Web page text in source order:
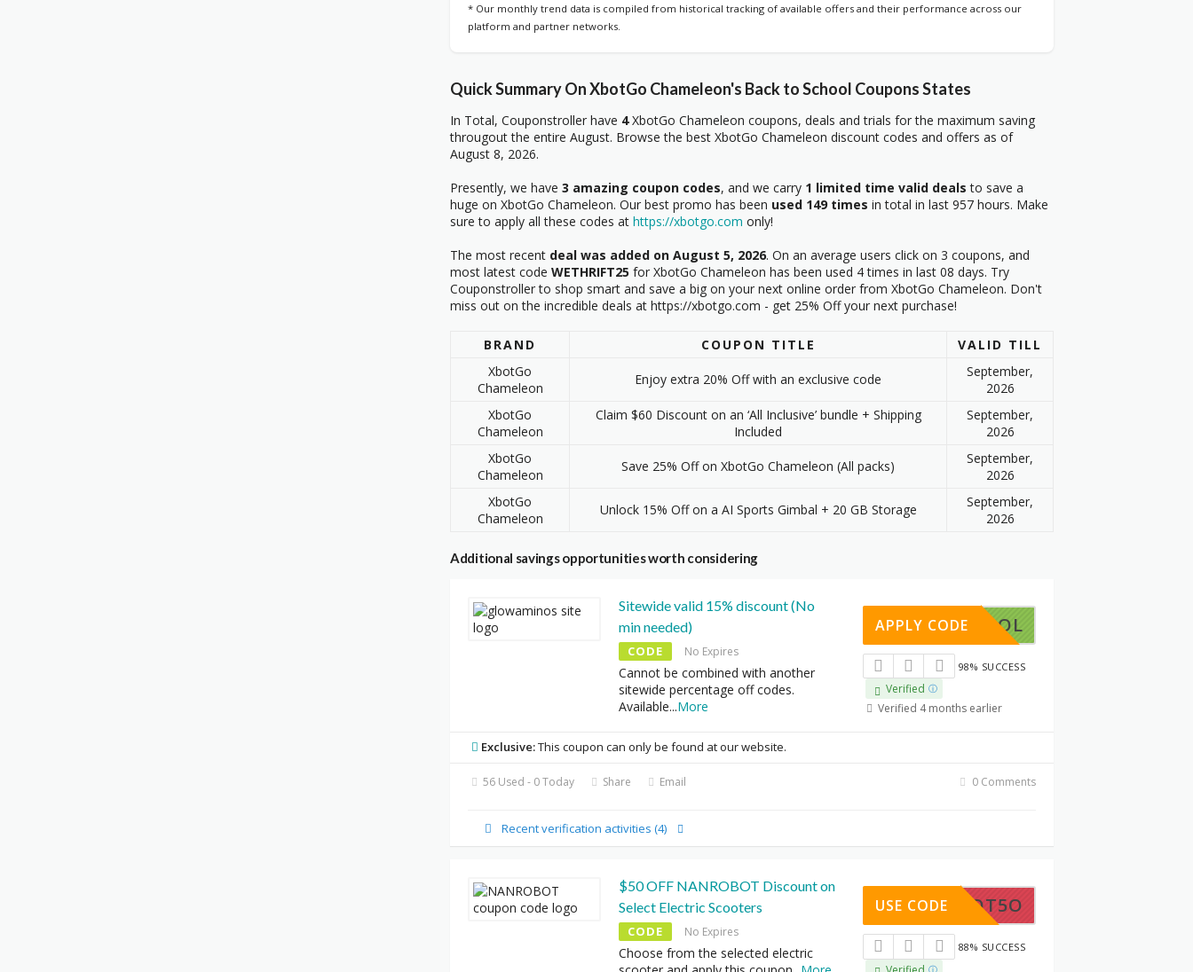
* Our monthly trend data is compiled from historical tracking of available offers and their performance across our
platform and partner networks.
Quick Summary On XbotGo Chameleon's Back to School Coupons States
In Total, Couponstroller have 4XbotGo Chameleon coupons, deals and trials for the maximum saving
througout the entire August. Browse the best XbotGo Chameleon discount codes and offers as of
August 8, 2026.
Presently, we have 3 amazing coupon codes, and we carry 1 limited time valid deals to save a
huge on XbotGo Chameleon. Our best promo has been used 149 times in total in last 957 hours. Make
sure to apply all these codes at https://xbotgo.com only!
The most recent deal was added on August 5, 2026. On an average users click on 3 coupons, and
most latest code WETHRIFT25 for XbotGo Chameleon has been used 4 times in last 08 days. Try
Couponstroller to shop smart and save a big on your next online order from XbotGo Chameleon. Don't
miss out on the incredible deals at https://xbotgo.com - get 25% Off your next purchase!
BRAND COUPON TITLE
VALID TILL
XbotGo
Chameleon
Enjoy extra 20% Off with an exclusive code
September,
2026
XbotGo
Chameleon
Claim $60 Discount on an ‘All Inclusive’ bundle + Shipping
Included
September,
2026
XbotGo
Chameleon
Save 25% Off on XbotGo Chameleon (All packs)
September,
2026
XbotGo
Chameleon
Unlock 15% Off on a AI Sports Gimbal + 20 GB Storage
September,
2026
Additional savings opportunities worth considering
Sitewide valid 15% discount (No
min needed)
CODE No Expires
Cannot be combined with another
sitewide percentage off codes.
Available...More
GETSPOOL
APPLY CODE
98% SUCCESS
Verified
Verified 4 months earlier
Exclusive:This coupon can only be found at our website.
56 Used - 0 Today Share Email 0 Comments
Recent verification activities (4)
$50 OFF NANROBOT Discount on
Select Electric Scooters
CODE No Expires
Choose from the selected electric
NROBOT5O
USE CODE
88% SUCCESS